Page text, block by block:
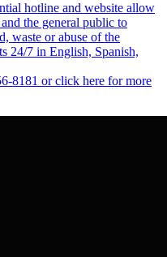
hotline and website allow
the general public to
waste or abuse of the
24/7 in English, Spanish,
8181 or click here for more